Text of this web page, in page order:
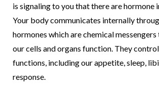
is signaling to you that there are hormone
Your body communicates internally
hormones which are chemical
our cells and organs function. They
functions, including our appetite, sleep,
response.